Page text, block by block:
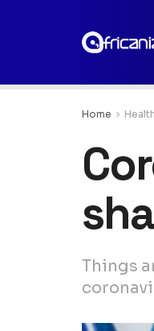
Home Health
Things